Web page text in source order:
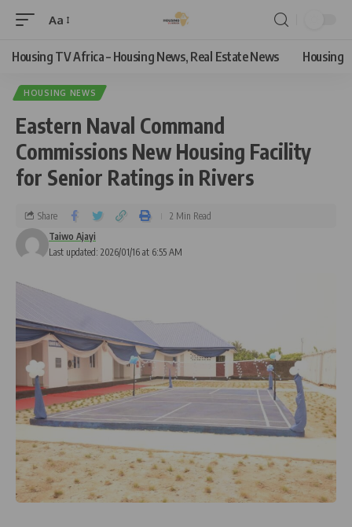
Aa
Housing TV Africa – Housing News, Real Estate News Housing
HOUSING NEWS
Eastern Naval Command
Commissions New Housing Facility
for Senior Ratings in Rivers
Last updated: 2026/01/16 at 6:55 AM
Taiwo Ajayi
Share 2 Min Read